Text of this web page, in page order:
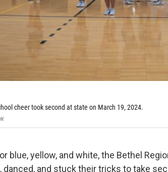
cheer took second at state on March 19, 2024.
blue, yellow, and white, the Bethel
danced, and stuck their tricks to take